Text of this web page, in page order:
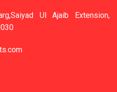
Ul Ajaib Extension,